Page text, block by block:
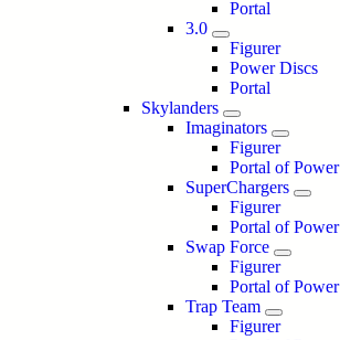
Portal
3.0
Figurer
Power Discs
Portal
Skylanders
Imaginators
Figurer
Portal of Power
SuperChargers
Figurer
Portal of Power
Swap Force
Figurer
Portal of Power
Trap Team
Figurer